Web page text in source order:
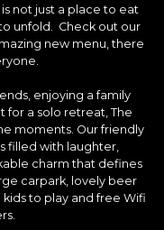
not just a place to eat
unfold. Check out our
new menu, there
enjoying a family
for a solo retreat, The
moments. Our friendly
filled with laughter,
charm that defines
carpark, lovely beer
to play and free Wifi